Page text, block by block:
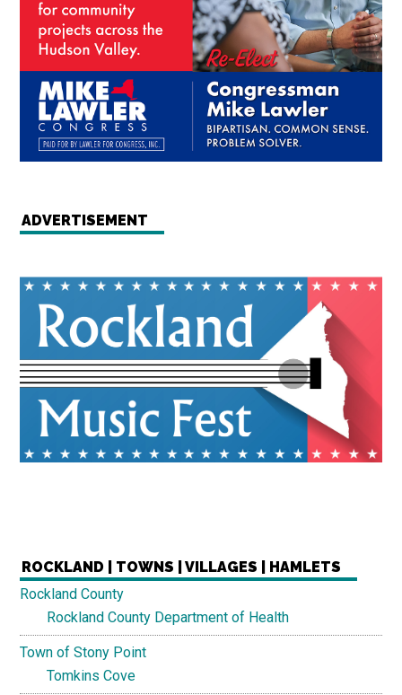
ADVERTISEMENT
ROCKLAND | TOWNS | VILLAGES | HAMLETS
Rockland County
Rockland County Department of Health
Town of Stony Point
Tomkins Cove